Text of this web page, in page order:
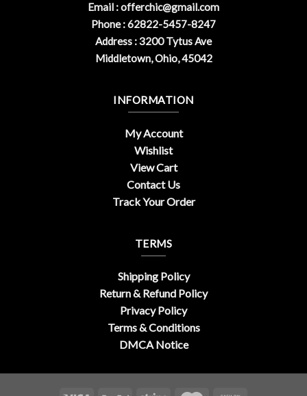
Email :offerchic@gmail.com
Phone : 62822-5457-8247
Address : 3200 Tytus Ave
Middletown, Ohio, 45042
INFORMATION
My Account
Wishlist
View Cart
Contact Us
Track Your Order
TERMS
Shipping Policy
Return & Refund Policy
Privacy Policy
Terms & Conditions
DMCA Notice